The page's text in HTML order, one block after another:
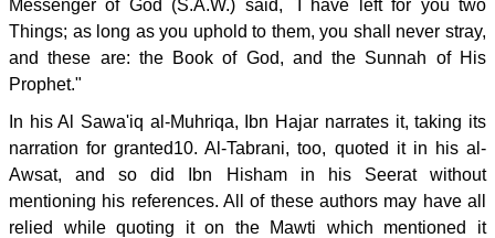
Messenger of God (S.A.W.) said, `I have left for you two
Things; as long as you uphold to them, you shall never stray,
and these are: the Book of God, and the Sunnah of His
Prophet."
In his Al Sawa'iq al-Muhriqa, Ibn Hajar narrates it, taking its
narration for granted10. Al-Tabrani, too, quoted it in his al-
Awsat, and so did Ibn Hisham in his Seerat without
mentioning his references. All of these authors may have all
relied while quoting it on the Mawti which mentioned it